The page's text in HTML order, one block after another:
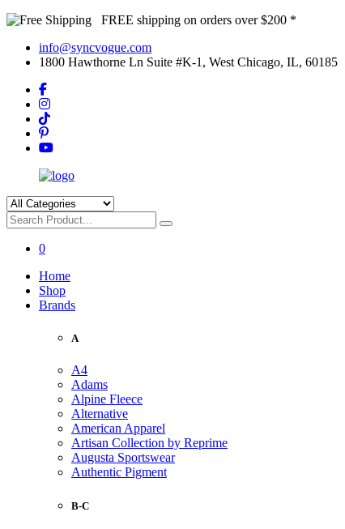
FREE shipping on orders over $200 *
info@syncvogue.com
1800 Hawthorne Ln Suite #K-1, West Chicago, IL, 60185
0
Home
Shop
Brands
A
A4
Adams
Alpine Fleece
Alternative
American Apparel
Artisan Collection by Reprime
Augusta Sportswear
Authentic Pigment
B-C